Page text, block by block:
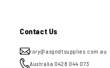
Contact Us
rory@asgndtsupplies.com.au
Australia 0428 044 073